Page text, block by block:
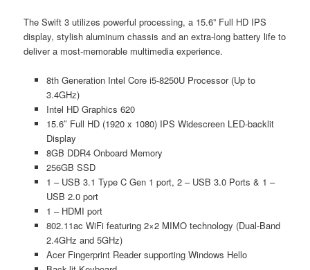
The Swift 3 utilizes powerful processing, a 15.6” Full HD IPS
display, stylish aluminum chassis and an extra-long battery life to
deliver a most-memorable multimedia experience.
8th Generation Intel Core i5-8250U Processor (Up to
3.4GHz)
Intel HD Graphics 620
15.6″ Full HD (1920 x 1080) IPS Widescreen LED-backlit
Display
8GB DDR4 Onboard Memory
256GB SSD
1 – USB 3.1 Type C Gen 1 port, 2 – USB 3.0 Ports & 1 –
USB 2.0 port
1 – HDMI port
802.11ac WiFi featuring 2×2 MIMO technology (Dual-Band
2.4GHz and 5GHz)
Acer Fingerprint Reader supporting Windows Hello